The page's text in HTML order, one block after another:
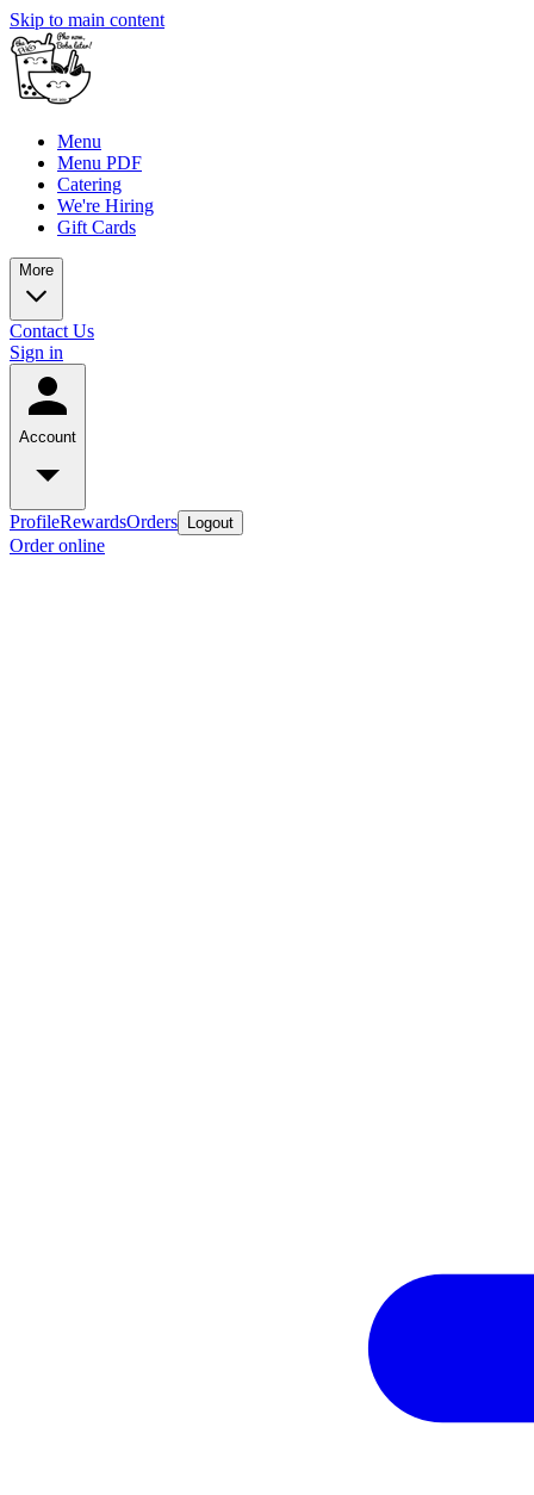
Skip to main content
Menu
Menu PDF
Catering
We're Hiring
Gift Cards
More
Contact Us
Sign in
Account
ProfileRewardsOrders Logout
Order online